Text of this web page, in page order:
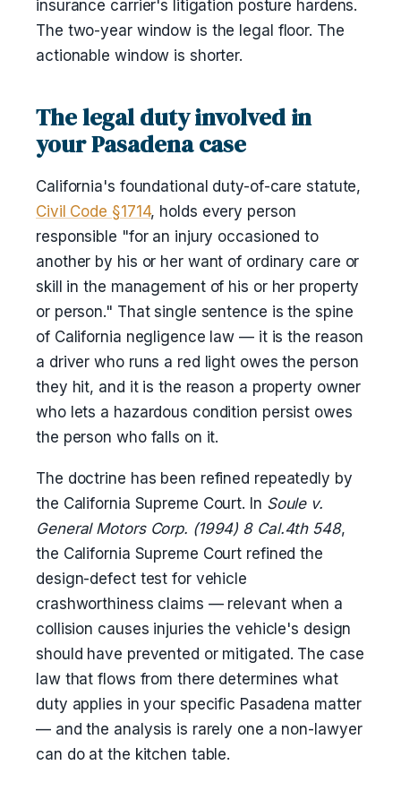
insurance carrier's litigation posture hardens.
The two-year window is the legal floor. The
actionable window is shorter.
The legal duty involved in
your Pasadena case
California's foundational duty-of-care statute,
Civil Code §1714, holds every person
responsible "for an injury occasioned to
another by his or her want of ordinary care or
skill in the management of his or her property
or person." That single sentence is the spine
of California negligence law — it is the reason
a driver who runs a red light owes the person
they hit, and it is the reason a property owner
who lets a hazardous condition persist owes
the person who falls on it.
The doctrine has been refined repeatedly by
the California Supreme Court. In Soule v.
General Motors Corp. (1994) 8 Cal.4th 548,
the California Supreme Court refined the
design-defect test for vehicle
crashworthiness claims — relevant when a
collision causes injuries the vehicle's design
should have prevented or mitigated. The case
law that flows from there determines what
duty applies in your specific Pasadena matter
— and the analysis is rarely one a non-lawyer
can do at the kitchen table.